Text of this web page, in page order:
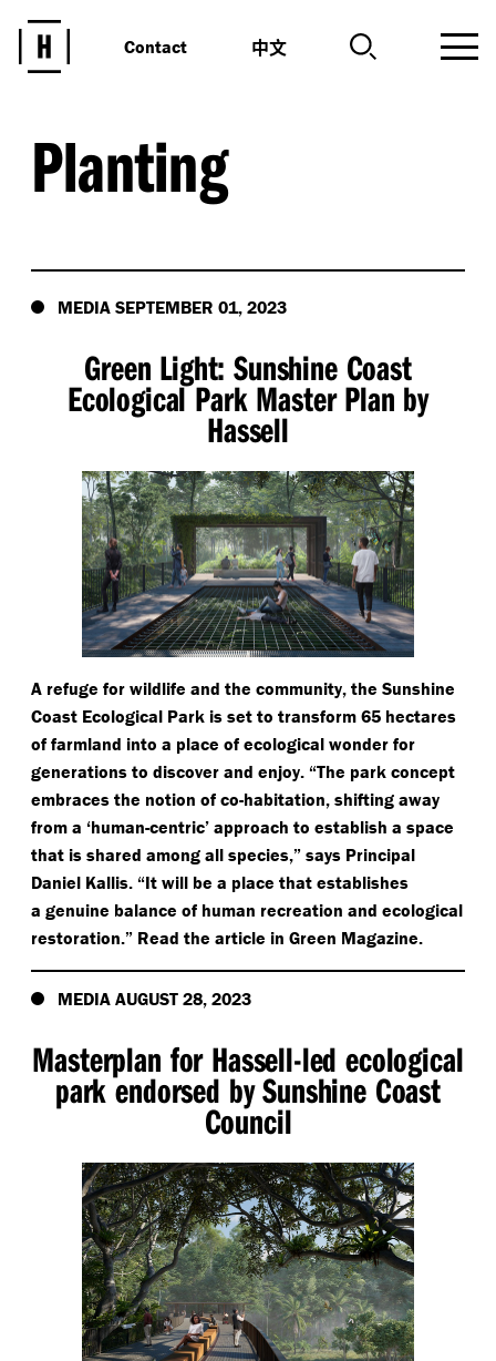
Contact 中文
Planting
MEDIA SEPTEMBER 01, 2023
Green Light: Sunshine Coast
Ecological Park Master Plan by
Hassell
A refuge for wildlife and the community, the Sunshine
Coast Ecological Park is set to transform 65 hectares
of farmland into a place of ecological wonder for
generations to discover and enjoy. “The park concept
embraces the notion of co-habitation, shifting away
from a ‘human-centric’ approach to establish a space
that is shared among all species,” says Principal
Daniel Kallis. “It will be a place that establishes
a genuine balance of human recreation and ecological
restoration.” Read the article in Green Magazine.
MEDIA AUGUST 28, 2023
Masterplan for Hassell-led ecological
park endorsed by Sunshine Coast
Council